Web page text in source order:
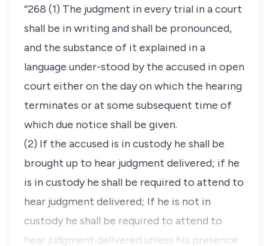
“268 (1) The judgment in every trial in a court
shall be in writing and shall be pronounced,
and the substance of it explained in a
language under-stood by the accused in open
court either on the day on which the hearing
terminates or at some subsequent time of
which due notice shall be given.
(2) If the accused is in custody he shall be
brought up to hear judgment delivered; if he
is in custody he shall be required to attend to
hear judgment delivered; If he is not in
custody he shall be required to attend to
hear judgment delivered unless his presence